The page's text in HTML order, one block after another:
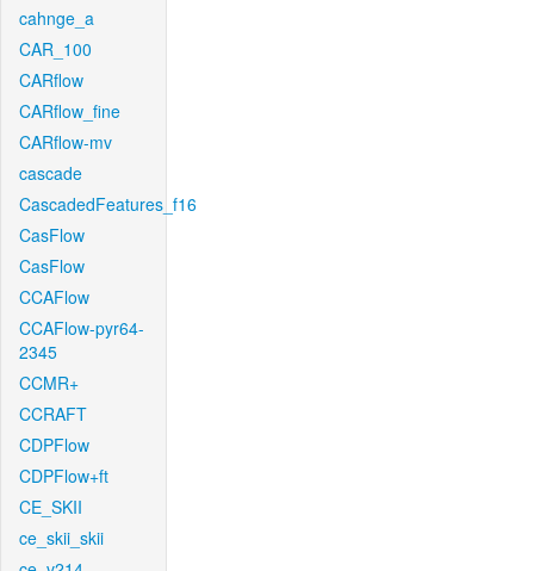
cahnge_a
CAR_100
CARflow
CARflow_fine
CARflow-mv
cascade
CascadedFeatures_f16
CasFlow
CasFlow
CCAFlow
CCAFlow-pyr64-
2345
CCMR+
CCRAFT
CDPFlow
CDPFlow+ft
CE_SKII
ce_skii_skii